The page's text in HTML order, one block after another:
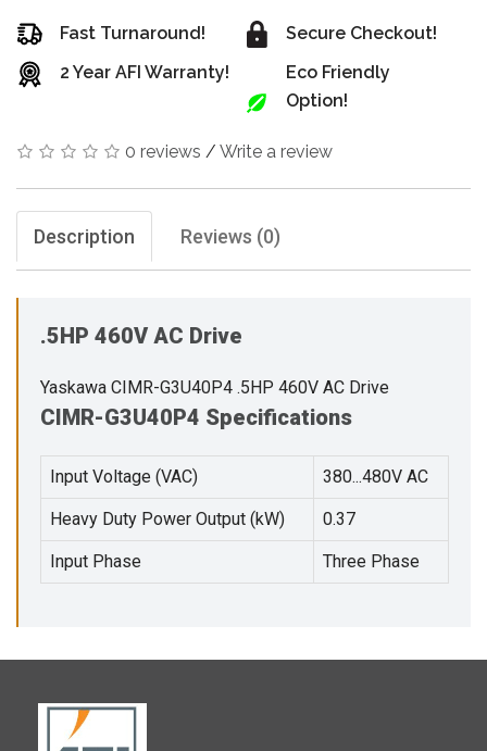
Fast Turnaround!
2 Year AFI Warranty!
Secure Checkout!
Eco Friendly
Option!
0 reviews / Write a review
Description Reviews (0)
.5HP 460V AC Drive
Yaskawa CIMR-G3U40P4 .5HP 460V AC Drive
CIMR-G3U40P4 Specifications
Input Voltage (VAC) 380...480V AC
Heavy Duty Power Output (kW) 0.37
Input Phase Three Phase